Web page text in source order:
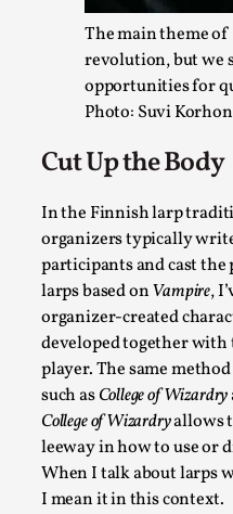
The main theme
revolution, but we
opportunities for
Photo: Suvi
Cut Up the Body
In the Finnish larp
organizers typically
participants and cast
larps based onVampire,
organizer-created
developed together with
player. The same
such asCollege of Wizardry
College of Wizardryallows
leeway in how to use or
When I talk about larps
I mean it in this context.
Agency versus
Media ,
Read More...